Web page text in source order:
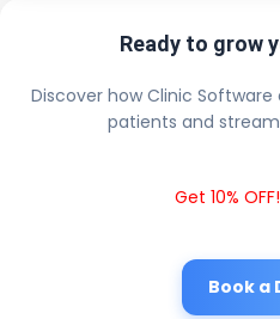
Ready to grow
Discover how Clinic
patients and
Get 10%
Book a